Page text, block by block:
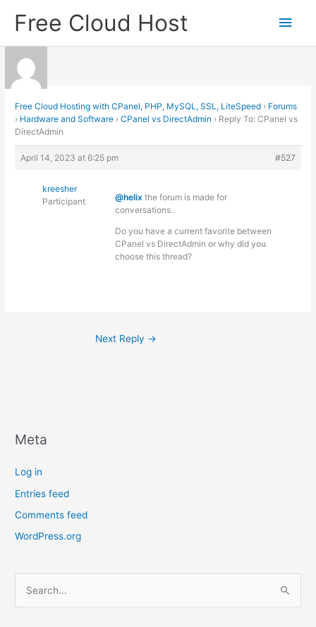
Free Cloud Host
Main
Free Cloud Hosting with CPanel, PHP, MySQL, SSL, LiteSpeed › Forums
› Hardware and Software › CPanel vs DirectAdmin › Reply To: CPanel vs
DirectAdmin
April 14, 2023 at 6:25 pm #527
kreesher
Participant
@helix the forum is made for
conversations..
Do you have a current favorite between
CPanel vs DirectAdmin or why did you
choose this thread?
Next Reply →
Meta
Log in
Entries feed
Comments feed
WordPress.org